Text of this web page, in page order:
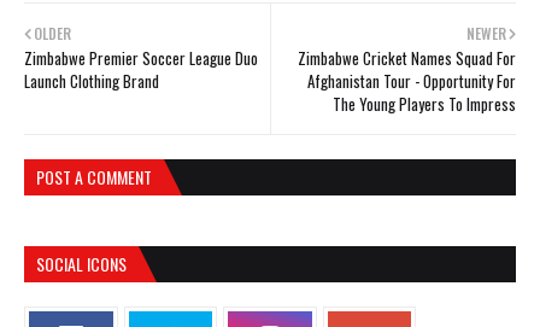
NEWER
Zimbabwe Cricket Names Squad For
Afghanistan Tour - Opportunity For
The Young Players To Impress
OLDER
Zimbabwe Premier Soccer League Duo
Launch Clothing Brand
POST A COMMENT
SOCIAL ICONS